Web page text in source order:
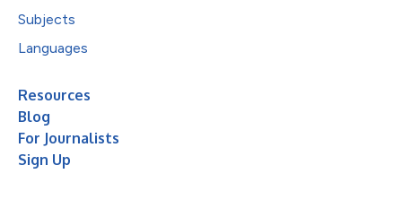
Subjects
Languages
Resources
Blog
For Journalists
Sign Up